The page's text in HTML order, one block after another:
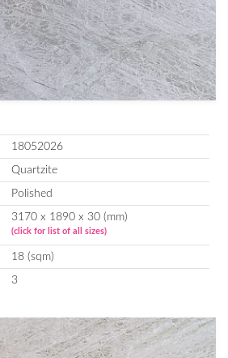
18052026
Quartzite
Polished
3170 x 1890 x 30 (mm)
(click for list of all sizes)
18 (sqm)
3